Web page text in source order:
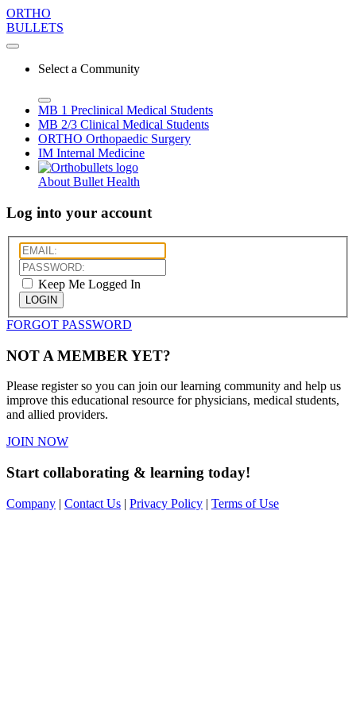
ORTHO
BULLETS
Select a Community
MB 1 Preclinical Medical Students
MB 2/3 Clinical Medical Students
ORTHO Orthopaedic Surgery
IM Internal Medicine
About Bullet Health
Log into your account
Keep Me Logged In
LOGIN
FORGOT PASSWORD
NOT A MEMBER YET?
Please register so you can join our learning community and help us
improve this educational resource for physicians, medical students,
and allied providers.
JOIN NOW
Start collaborating & learning today!
Company | Contact Us | Privacy Policy | Terms of Use